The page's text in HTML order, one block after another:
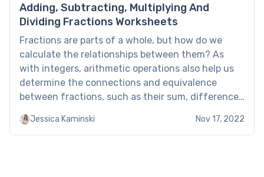
Adding, Subtracting, Multiplying And
Dividing Fractions Worksheets
Fractions are parts of a whole, but how do we
calculate the relationships between them? As
with integers, arithmetic operations also help us
determine the connections and equivalence
between fractions, such as their sum, difference,
the adding, subtracting, multiplying and dividing
fractions worksheet. Adding, subtracting,
Jessica Kaminski Nov 17, 2022